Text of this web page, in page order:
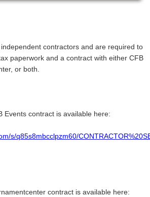
contractors and are required to
paperwork and a contract with either CFB
or both.
Events contract is available here:
s/q85s8mbcclpzm60/
contract is available here: